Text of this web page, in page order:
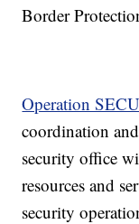
Border
Operation
coordination
security office
resources and
security